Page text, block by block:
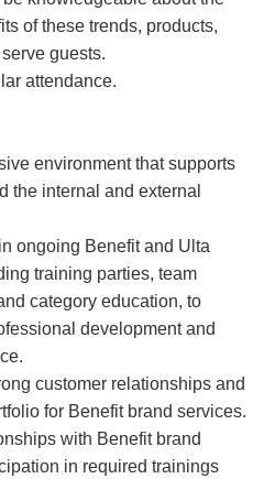
of these trends, products,
guests.
attendance.
environment that supports
the internal and external
ongoing Benefit and Ulta
training parties, team
category education, to
development and
customer relationships and
for Benefit brand services.
with Benefit brand
in required trainings